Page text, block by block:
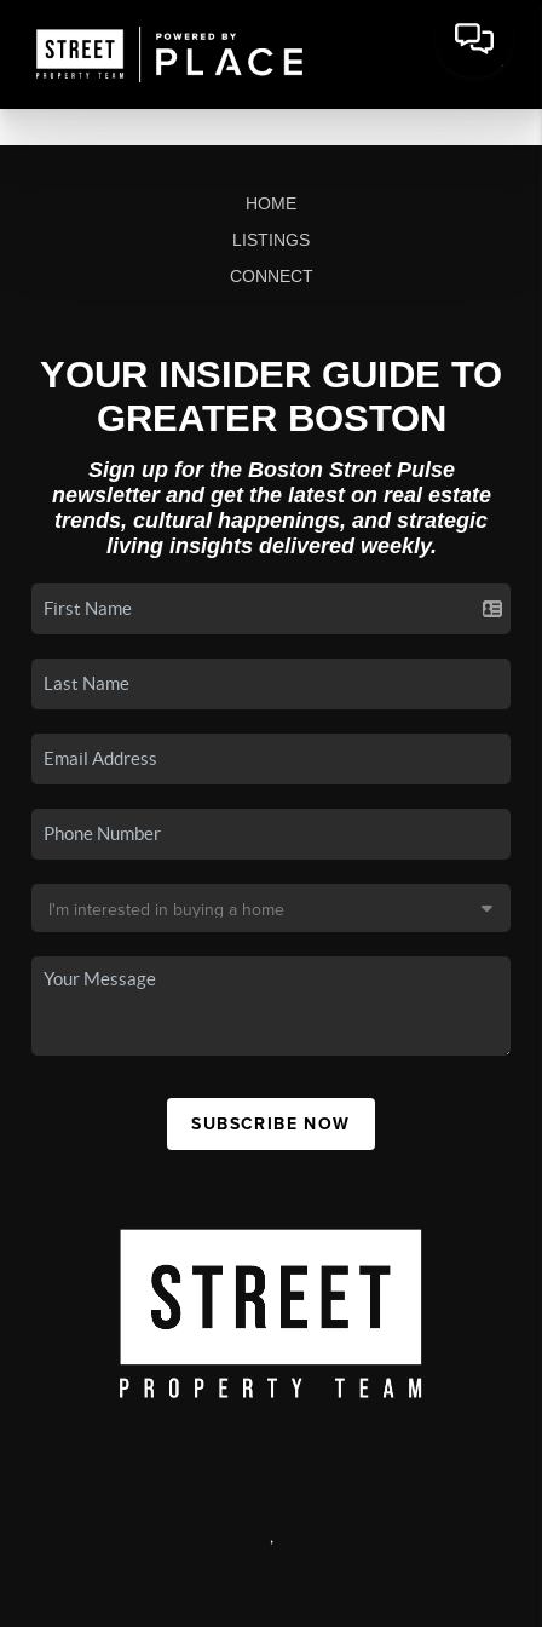
HOME
LISTINGS
CONNECT
YOUR INSIDER GUIDE TO
GREATER BOSTON
Sign up for the Boston Street Pulse
newsletter and get the latest on real estate
trends, cultural happenings, and strategic
living insights delivered weekly.
SUBSCRIBE NOW
,